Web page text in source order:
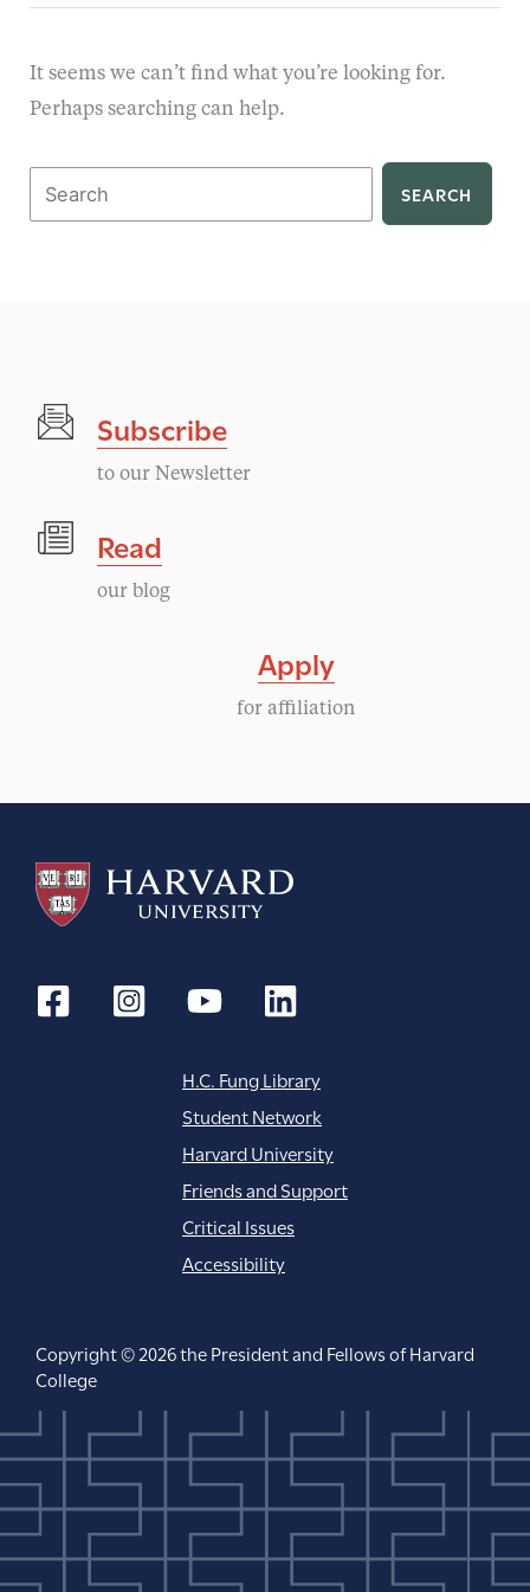
It seems we can’t find what you’re looking for.
Perhaps searching can help.
Search
for:
Subscribe
to our Newsletter
Read
our blog
Apply
for affiliation
H.C. Fung Library
Student Network
Harvard University
Friends and Support
Critical Issues
Accessibility
Copyright © 2026 the President and Fellows of Harvard
College